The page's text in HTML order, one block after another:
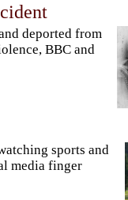
deported from
BBC and
sports and
media finger